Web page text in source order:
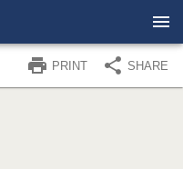
PRINT SHARE